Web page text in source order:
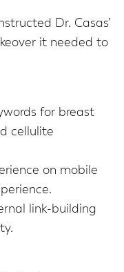
Dr. Casas’
it needed to
for breast
cellulite
on mobile
link-building